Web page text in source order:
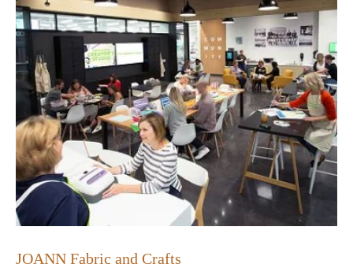
JOANN Fabric and Crafts